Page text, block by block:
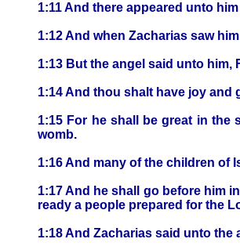
1:11 And there appeared unto
1:12 And when Zacharias saw
1:13 But the angel said unto him,
1:14 And thou shalt have joy and
1:15 For he shall be great in
womb.
1:16 And many of the children of
1:17 And he shall go before him
ready a people prepared for the
1:18 And Zacharias said unto the